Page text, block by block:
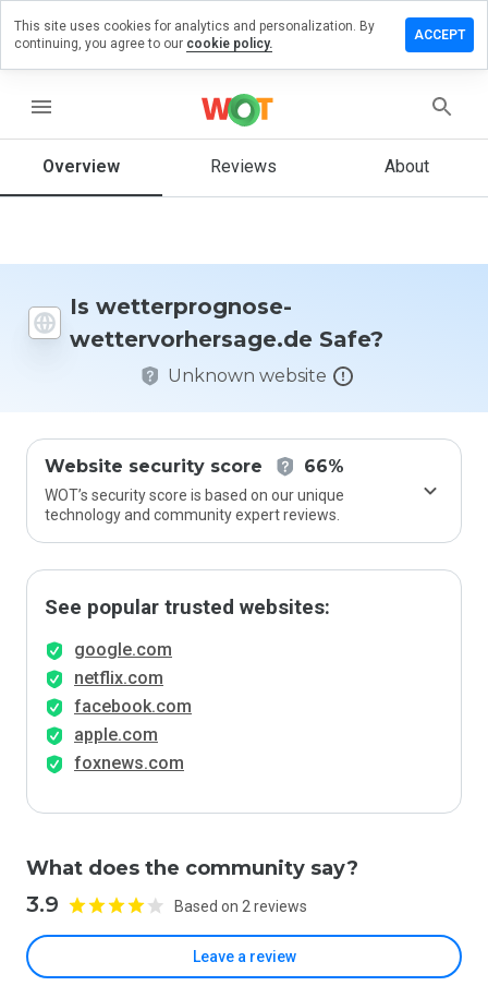
menu
Overview Reviews About
Is wetterprognose-
wettervorhersage.de Safe?
Unknown website
Website security score 66%
WOT’s security score is based on our unique
technology and community expert reviews.
See popular trusted websites:
google.com
netflix.com
facebook.com
apple.com
foxnews.com
What does the community say?
3.9 Based on 2 reviews
Leave a review
review on
How
rate
website
from 1
to 5?
This site uses cookies for analytics and personalization. By
continuing, you agree to our cookie policy.
ACCEPT